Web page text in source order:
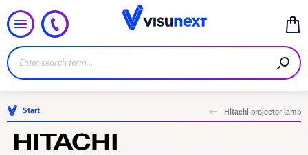
Start Hitachi projector lamp